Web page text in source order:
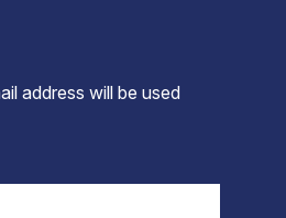
address will be used